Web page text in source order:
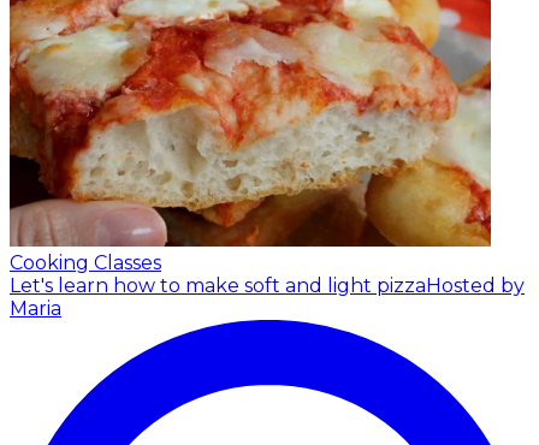
Cooking Classes
Let's learn how to make soft and light pizzaHosted by
Maria